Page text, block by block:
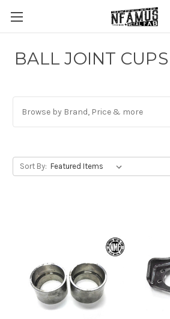
BALL JOINT
Browse by Brand, Price & more
Sort By: